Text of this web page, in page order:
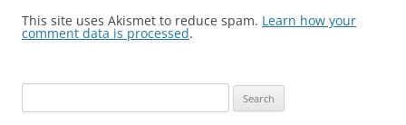
This site uses Akismet to reduce spam. Learn how your
comment data is processed.
e